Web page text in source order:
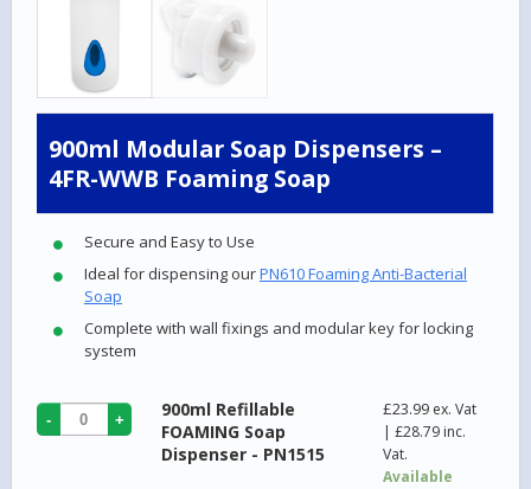
900ml Modular Soap Dispensers –
4FR-WWB Foaming Soap
Secure and Easy to Use
Ideal for dispensing ourPN610 Foaming Anti-Bacterial
Soap
Complete with wall fixings and modular key for locking
system
900ml Refillable
FOAMING Soap
Dispenser - PN1515
£23.99 ex. Vat
| £28.79inc.
Vat.
Available